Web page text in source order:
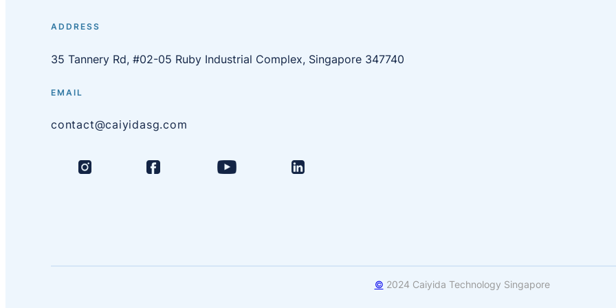
ADDRESS
35 Tannery Rd, #02-05 Ruby Industrial Complex, Singapore 347740
EMAIL
contact@caiyidasg.com
© 2024 Caiyida Technology Singapore